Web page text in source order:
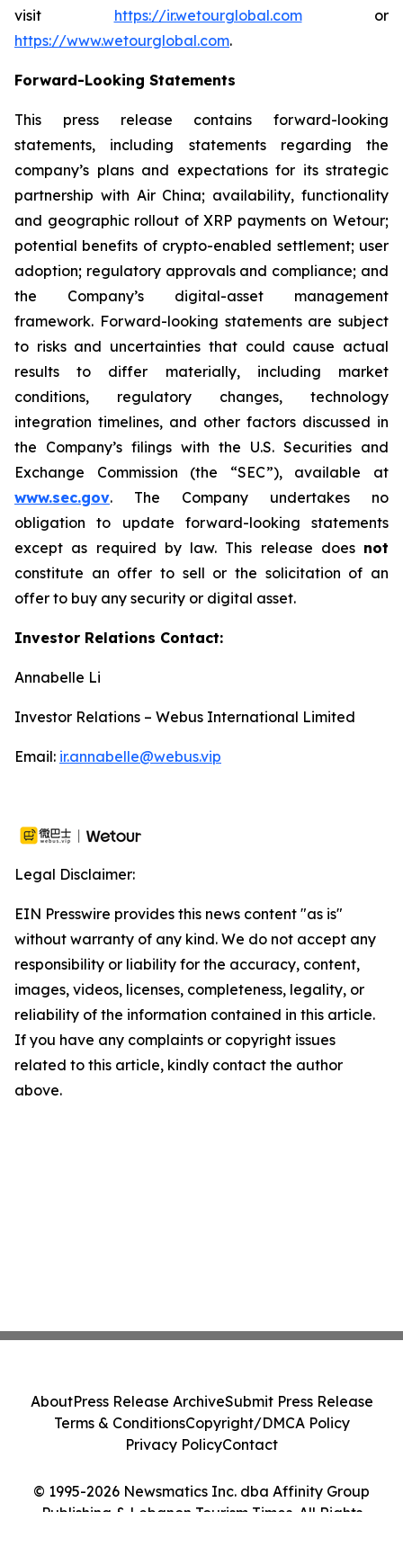
visit https://ir.wetourglobal.comor
https://www.wetourglobal.com.
Forward-Looking Statements
This press release contains forward-looking
statements, including statements regarding the
company’s plans and expectations for its strategic
partnership with Air China; availability, functionality
and geographic rollout of XRP payments on Wetour;
potential benefits of crypto-enabled settlement; user
adoption; regulatory approvals and compliance; and
the Company’s digital-asset management
framework. Forward-looking statements are subject
to risks and uncertainties that could cause actual
results to differ materially, including market
conditions, regulatory changes, technology
integration timelines, and other factors discussed in
the Company’s filings with the U.S. Securities and
Exchange Commission (the “SEC”), available at
www.sec.gov. The Company undertakes no
obligation to update forward-looking statements
except as required by law. This release does not
constitute an offer to sell or the solicitation of an
offer to buy any security or digital asset.
Investor Relations Contact:
Annabelle Li
Investor Relations – Webus International Limited
Email: ir.annabelle@webus.vip
Legal Disclaimer:
EIN Presswire provides this news content "as is"
without warranty of any kind. We do not accept any
responsibility or liability for the accuracy, content,
images, videos, licenses, completeness, legality, or
reliability of the information contained in this article.
If you have any complaints or copyright issues
related to this article, kindly contact the author
above.
© 1995-2026 Newsmatics Inc. dba Affinity Group
Publishing & Lebanon Tourism Times. All Rights
AboutPress Release ArchiveSubmit Press Release
Terms & ConditionsCopyright/DMCA Policy
Privacy PolicyContact